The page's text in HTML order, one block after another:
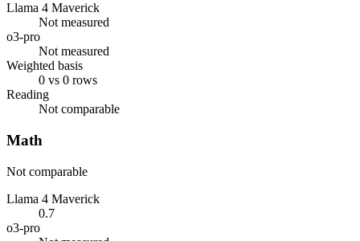
Llama 4 Maverick
Not measured
o3-pro
Not measured
Weighted basis
0 vs 0 rows
Reading
Not comparable
Math
Not comparable
Llama 4 Maverick
0.7
o3-pro